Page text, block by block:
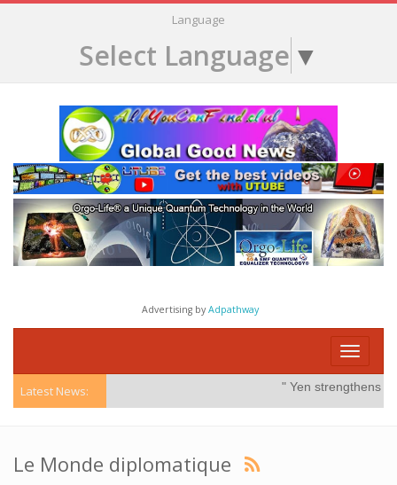
Language
Select Language ▼
Advertising byAdpathway
Toggle
Latest News: " Yen strengthens on
Le Monde diplomatique